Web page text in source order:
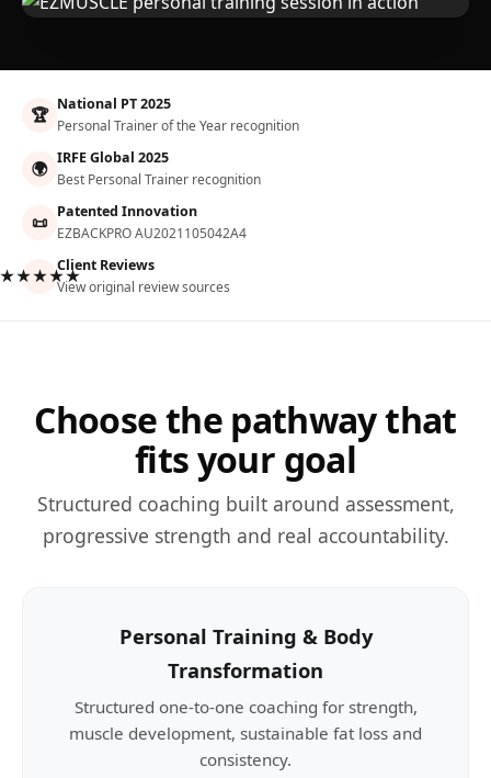
🏆 National PT 2025
Personal Trainer of the Year recognition
🌍 IRFE Global 2025
Best Personal Trainer recognition
📜 Patented Innovation
EZBACKPRO AU2021105042A4
Client Reviews
View original review sources
Choose the pathway that
fits your goal
Structured coaching built around assessment,
progressive strength and real accountability.
Personal Training & Body
Transformation
Structured one-to-one coaching for strength,
muscle development, sustainable fat loss and
consistency.